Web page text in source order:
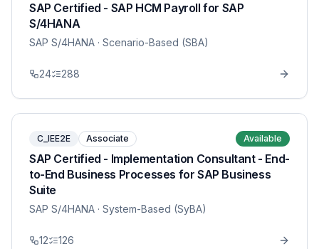
SAP Certified - SAP HCM Payroll for SAP
S/4HANA
SAP S/4HANA · Scenario-Based (SBA)
24 288
C_IEE2E Associate Available
SAP Certified - Implementation Consultant - End-
to-End Business Processes for SAP Business
Suite
SAP S/4HANA · System-Based (SyBA)
12 126